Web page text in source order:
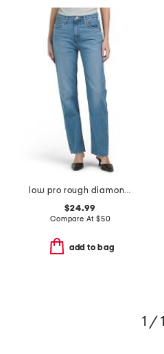
low pro rough diamond jeans
$24.99
Compare At $50
add to bag
1 / 1